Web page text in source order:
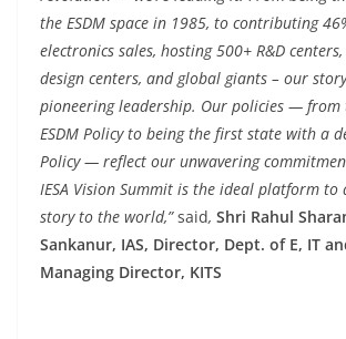
the ESDM space in 1985, to contributing
electronics sales, hosting 500+ R&D
design centers, and global giants – our
pioneering leadership. Our policies — from
ESDM Policy to being the first state with a
Policy — reflect our unwavering
IESA Vision Summit is the ideal platform to
story to the world,”said, Shri Rahul
Sankanur, IAS, Director, Dept. of E, IT
Managing Director, KITS